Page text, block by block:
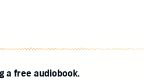
only precipitated a war. It's
a free audiobook.